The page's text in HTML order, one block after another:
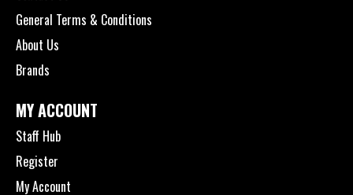
General Terms & Conditions
About Us
Brands
MY ACCOUNT
Staff Hub
Register
My Account